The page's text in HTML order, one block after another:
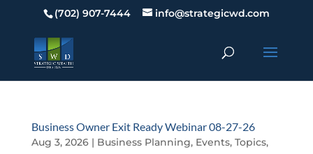
(702) 907-7444 info@strategicwd.com
Business Owner Exit Ready Webinar 08-27-26
Aug 3, 2026| Business Planning, Events, Topics,